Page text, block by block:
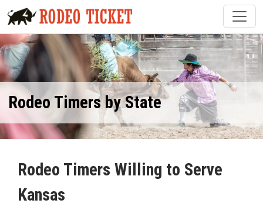
Rodeo Timers by State
Rodeo Timers Willing to Serve
Kansas